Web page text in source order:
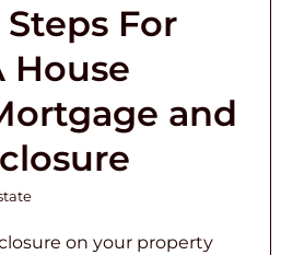
For
House
and
on your property